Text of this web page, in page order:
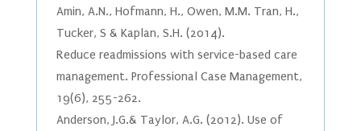
Amin, A.N., Hofmann, H., Owen, M.M. Tran, H.,
Tucker, S & Kaplan, S.H. (2014).
Reduce readmissions with service-based care
management. Professional Case Management,
19(6), 255-262.
Anderson, J.G.& Taylor, A.G. (2012). Use of